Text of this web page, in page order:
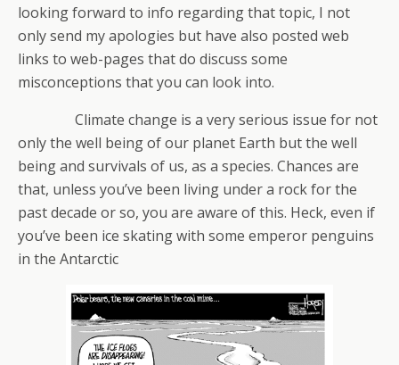
looking forward to info regarding that topic, I not
only send my apologies but have also posted web
links to web-pages that do discuss some
misconceptions that you can look into.
Climate change is a very serious issue for not
only the well being of our planet Earth but the well
being and survivals of us, as a species. Chances are
that, unless you’ve been living under a rock for the
past decade or so, you are aware of this. Heck, even if
you’ve been ice skating with some emperor penguins
in the Antarctic